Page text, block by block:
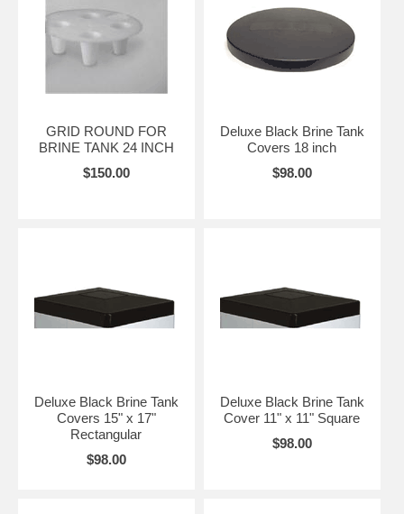
GRID ROUND FOR
BRINE TANK 24 INCH
$150.00
Deluxe Black Brine Tank
Covers 18 inch
$98.00
Deluxe Black Brine Tank
Covers 15" x 17"
Rectangular
$98.00
Deluxe Black Brine Tank
Cover 11" x 11" Square
$98.00